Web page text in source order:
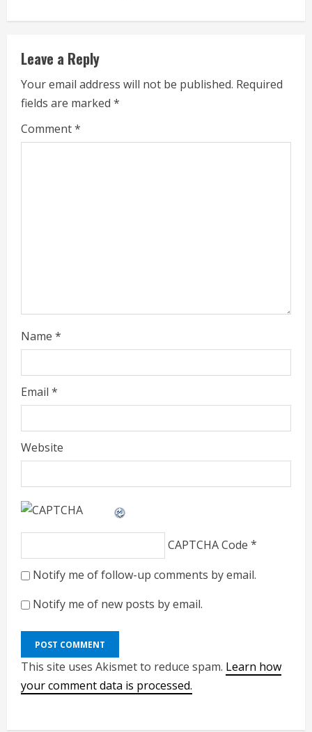
n
u
e
g
Leave a Reply
Your email address will not be published. Required
fields are marked *
Comment*
Name *
Email *
Website
CAPTCHA Code *
Notify me of follow-up comments by email.
Notify me of new posts by email.
This site uses Akismet to reduce spam. Learn how
your comment data is processed.